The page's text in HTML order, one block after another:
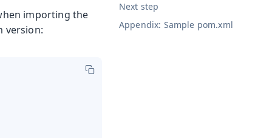
Next step
Appendix: Sample pom.xml
importing the
version: